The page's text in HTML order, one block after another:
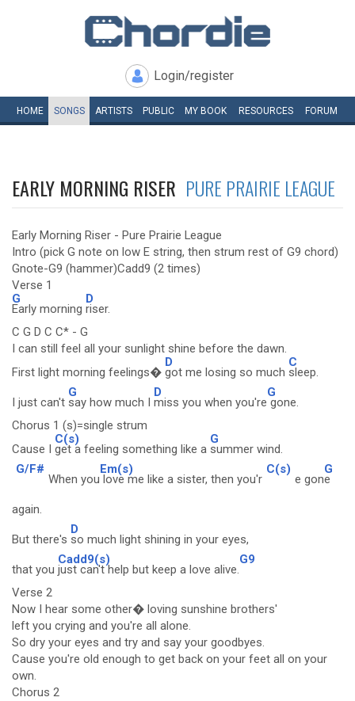
Login/register
HOME SONGS ARTISTS PUBLIC MY BOOK RESOURCES FORUM
EARLY MORNING RISER PURE PRAIRIE LEAGUE
Early Morning Riser - Pure Prairie League
Intro (pick G note on low E string, then strum rest of G9 chord)
Gnote-G9 (hammer)Cadd9 (2 times)
Verse 1
G
Early morning
D
riser.
C G D C C* - G
I can still feel all your sunlight shine before the dawn.
First light morning feelings�
D
got me losing so much
C
sleep.
I just can't
G
say how much I
D
miss you when you're
G
gone.
Chorus 1 (s)=single strum
Cause I
C(s)
get a feeling something like a
G
summer wind.
G/F#
When you
Em(s)
love me like a sister, then you'r
C(s)
e gon
G
e
again.
But there's
D
so much light shining in your eyes,
that you
Cadd9(s)
just can't help but keep a love alive.
G9
Verse 2
Now I hear some other� loving sunshine brothers'
left you crying and you're all alone.
So dry your eyes and try and say your goodbyes.
Cause you're old enough to get back on your feet all on your
own.
Chorus 2